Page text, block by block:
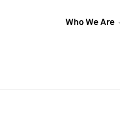
Who We Are